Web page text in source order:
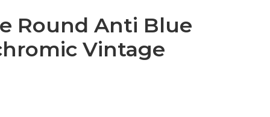
Round Anti Blue
Vintage